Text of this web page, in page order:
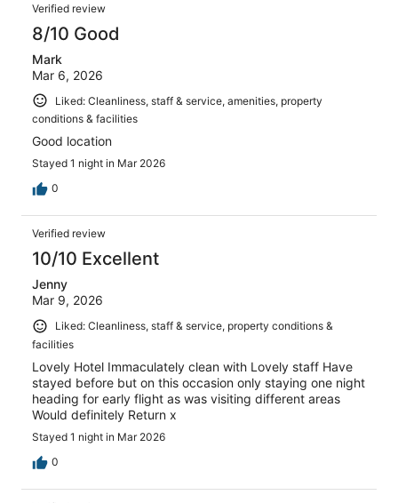
Verified review
8/10 Good
Mark
Mar 6, 2026
Liked: Cleanliness, staff & service, amenities, property
conditions & facilities
Good location
Stayed 1 night in Mar 2026
0
Verified review
10/10 Excellent
Jenny
Mar 9, 2026
Liked: Cleanliness, staff & service, property conditions &
facilities
Lovely Hotel Immaculately clean with Lovely staff Have
stayed before but on this occasion only staying one night
heading for early flight as was visiting different areas
Would definitely Return x
Stayed 1 night in Mar 2026
0